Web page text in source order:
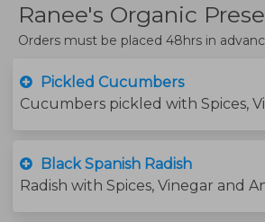
Ranee's Organic
Orders must be placed 48hrs in
Pickled Cucumbers
Black Spanish Radish